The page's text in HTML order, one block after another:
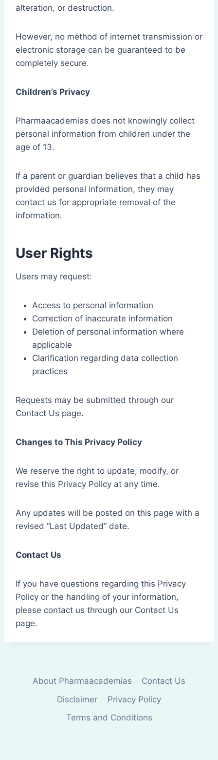
alteration, or destruction.
However, no method of internet transmission or
electronic storage can be guaranteed to be
completely secure.
Children’s Privacy
Pharmaacademias does not knowingly collect
personal information from children under the
age of 13.
If a parent or guardian believes that a child has
provided personal information, they may
contact us for appropriate removal of the
information.
User Rights
Users may request:
Access to personal information
Correction of inaccurate information
Deletion of personal information where
applicable
Clarification regarding data collection
practices
Requests may be submitted through our
Contact Us page.
Changes to This Privacy Policy
We reserve the right to update, modify, or
revise this Privacy Policy at any time.
Any updates will be posted on this page with a
revised “Last Updated” date.
Contact Us
If you have questions regarding this Privacy
Policy or the handling of your information,
please contact us through our Contact Us
page.
About Pharmaacademias
Contact Us
Disclaimer
Privacy Policy
Terms and Conditions